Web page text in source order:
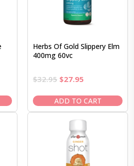
Herbs Of Gold Slippery Elm
400mg 60vc
$32.95 Original
was:
$32.95.
$27.95Current
is:
$27.95.
ADD TO CART